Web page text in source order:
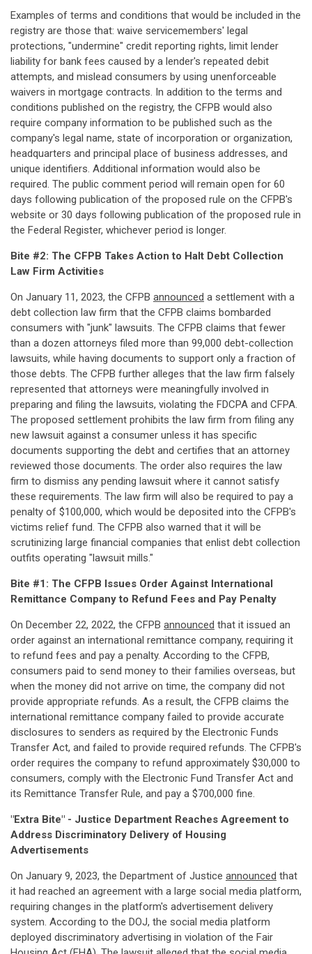
Examples of terms and conditions that would be included in the
registry are those that: waive servicemembers' legal
protections, "undermine" credit reporting rights, limit lender
liability for bank fees caused by a lender's repeated debit
attempts, and mislead consumers by using unenforceable
waivers in mortgage contracts. In addition to the terms and
conditions published on the registry, the CFPB would also
require company information to be published such as the
company's legal name, state of incorporation or organization,
headquarters and principal place of business addresses, and
unique identifiers. Additional information would also be
required. The public comment period will remain open for 60
days following publication of the proposed rule on the CFPB's
website or 30 days following publication of the proposed rule in
the Federal Register, whichever period is longer.
Bite #2: The CFPB Takes Action to Halt Debt Collection
Law Firm Activities
On January 11, 2023, the CFPB announced a settlement with a
debt collection law firm that the CFPB claims bombarded
consumers with "junk" lawsuits. The CFPB claims that fewer
than a dozen attorneys filed more than 99,000 debt-collection
lawsuits, while having documents to support only a fraction of
those debts. The CFPB further alleges that the law firm falsely
represented that attorneys were meaningfully involved in
preparing and filing the lawsuits, violating the FDCPA and CFPA.
The proposed settlement prohibits the law firm from filing any
new lawsuit against a consumer unless it has specific
documents supporting the debt and certifies that an attorney
reviewed those documents. The order also requires the law
firm to dismiss any pending lawsuit where it cannot satisfy
these requirements. The law firm will also be required to pay a
penalty of $100,000, which would be deposited into the CFPB's
victims relief fund. The CFPB also warned that it will be
scrutinizing large financial companies that enlist debt collection
outfits operating "lawsuit mills."
Bite #1: The CFPB Issues Order Against International
Remittance Company to Refund Fees and Pay Penalty
On December 22, 2022, the CFPB announced that it issued an
order against an international remittance company, requiring it
to refund fees and pay a penalty. According to the CFPB,
consumers paid to send money to their families overseas, but
when the money did not arrive on time, the company did not
provide appropriate refunds. As a result, the CFPB claims the
international remittance company failed to provide accurate
disclosures to senders as required by the Electronic Funds
Transfer Act, and failed to provide required refunds. The CFPB's
order requires the company to refund approximately $30,000 to
consumers, comply with the Electronic Fund Transfer Act and
its Remittance Transfer Rule, and pay a $700,000 fine.
"Extra Bite" - Justice Department Reaches Agreement to
Address Discriminatory Delivery of Housing
Advertisements
On January 9, 2023, the Department of Justice announced that
it had reached an agreement with a large social media platform,
requiring changes in the platform's advertisement delivery
system. According to the DOJ, the social media platform
deployed discriminatory advertising in violation of the Fair